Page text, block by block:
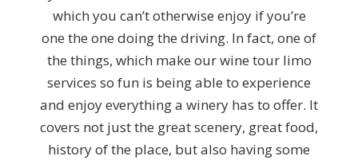
which you can’t otherwise enjoy if you’re
one the one doing the driving. In fact, one of
the things, which make our wine tour limo
services so fun is being able to experience
and enjoy everything a winery has to offer. It
covers not just the great scenery, great food,
history of the place, but also having some